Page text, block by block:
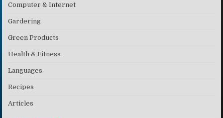
Computer & Internet
Gardering
Green Products
Health & Fitness
Languages
Recipes
Articles